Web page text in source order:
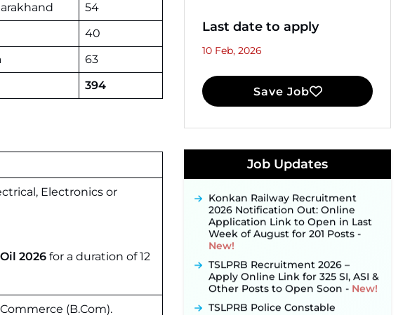
54
40
63
394
Electronics or
2026 for a duration of 12
(B.Com).
Last date to apply
10 Feb, 2026
Save Job
Job Updates
Applications Open from
September 10 ‐New!
2026 Notification Out: Online
Application Link to Open in Last
Week of August for 201 Posts ‐
New!
Apply Online Link for 325 SI, ASI &
Other Posts to Open Soon ‐ New!
TSLPRB Police Constable
Recruitment 2026: Official